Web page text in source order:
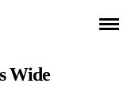
Wide